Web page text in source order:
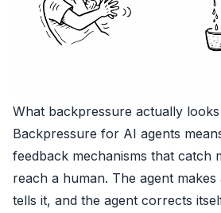
What backpressure actually looks
Backpressure for AI agents
feedback mechanisms that catch
reach a human. The agent
tells it, and the agent corrects